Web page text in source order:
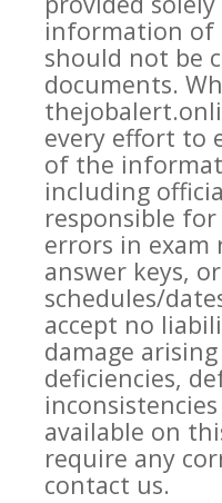
information of
should not be
documents.
every effort to
of the
including
responsible
errors in exam
answer keys,
schedules/
accept no
damage
deficiencies,
available on
require any
contact us.